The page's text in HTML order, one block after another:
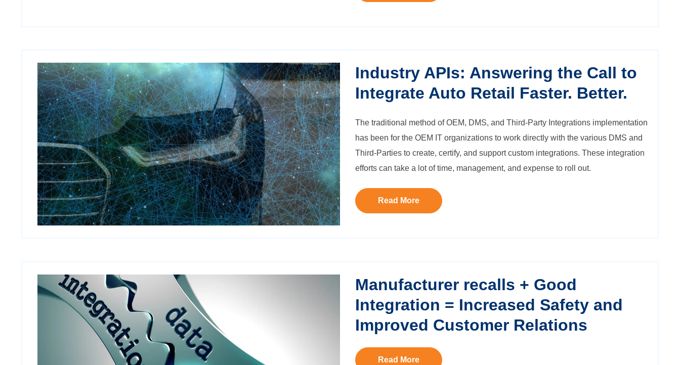
Industry APIs: Answering the Call to
Integrate Auto Retail Faster. Better.
The traditional method ofOEM, DMS, and Third-Party Integrations implementation
has been for the OEM IT organizations to work directly with the various DMS and
Third-Parties to create, certify, and support custom integrations. These integration
efforts can take a lot of time, management, and expense to roll out.
Read More
Manufacturer recalls + Good
Integration = Increased Safety and
Improved Customer Relations
Read More